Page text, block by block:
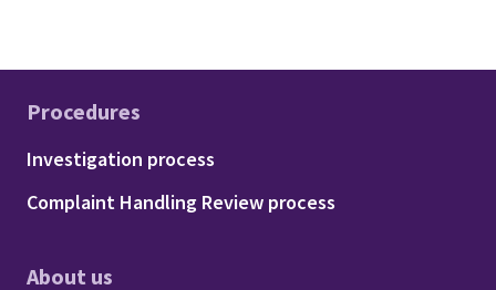
Procedures
Footer - Procedures
Investigation process
Complaint Handling Review process
About us